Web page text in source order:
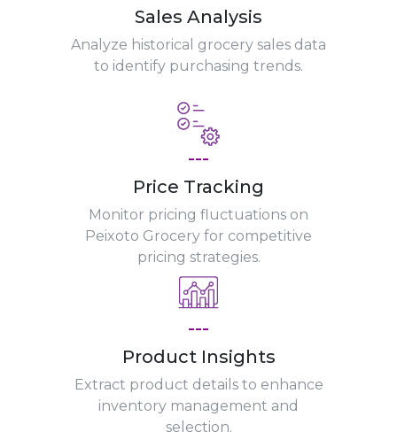
Sales Analysis
Analyze historical grocery sales data
to identify purchasing trends.
---
Price Tracking
Monitor pricing fluctuations on
Peixoto Grocery for competitive
pricing strategies.
---
Product Insights
Extract product details to enhance
inventory management and
selection.